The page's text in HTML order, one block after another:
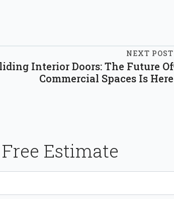
NEXT POST
Interior Doors: The Future Of
Commercial Spaces Is Here
Estimate